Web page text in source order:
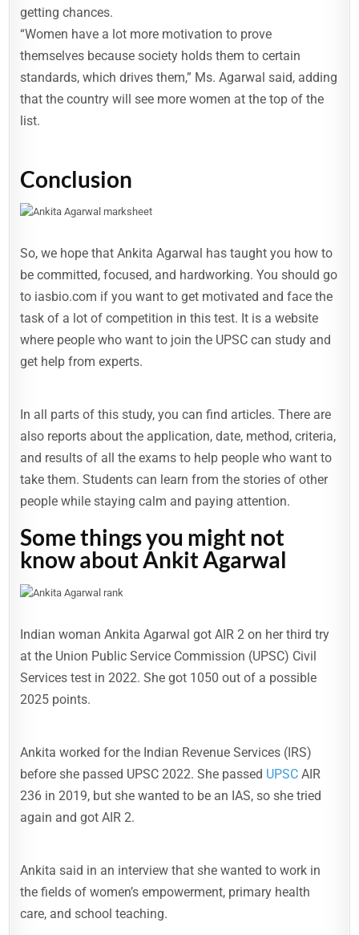
getting chances.
“Women have a lot more motivation to prove
themselves because society holds them to certain
standards, which drives them,” Ms. Agarwal said, adding
that the country will see more women at the top of the
list.
Conclusion
So, we hope that Ankita Agarwal has taught you how to
be committed, focused, and hardworking. You should go
to iasbio.com if you want to get motivated and face the
task of a lot of competition in this test. It is a website
where people who want to join the UPSC can study and
get help from experts.
In all parts of this study, you can find articles. There are
also reports about the application, date, method, criteria,
and results of all the exams to help people who want to
take them. Students can learn from the stories of other
people while staying calm and paying attention.
Some things you might not
know about Ankit Agarwal
Indian woman Ankita Agarwal got AIR 2 on her third try
at the Union Public Service Commission (UPSC) Civil
Services test in 2022. She got 1050 out of a possible
2025 points.
Ankita worked for the Indian Revenue Services (IRS)
before she passed UPSC 2022. She passed UPSC AIR
236 in 2019, but she wanted to be an IAS, so she tried
again and got AIR 2.
Ankita said in an interview that she wanted to work in
the fields of women’s empowerment, primary health
care, and school teaching.